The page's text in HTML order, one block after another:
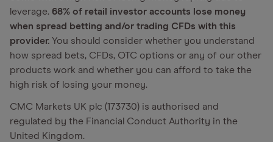
leverage. 68% of retail investor accounts lose money
when spread betting and/or trading CFDs with this
provider. You should consider whether you understand
how spread bets, CFDs, OTC options or any of our other
products work and whether you can afford to take the
high risk of losing your money.
CMC Markets UK plc (173730) is authorised and
regulated by the Financial Conduct Authority in the
United Kingdom.